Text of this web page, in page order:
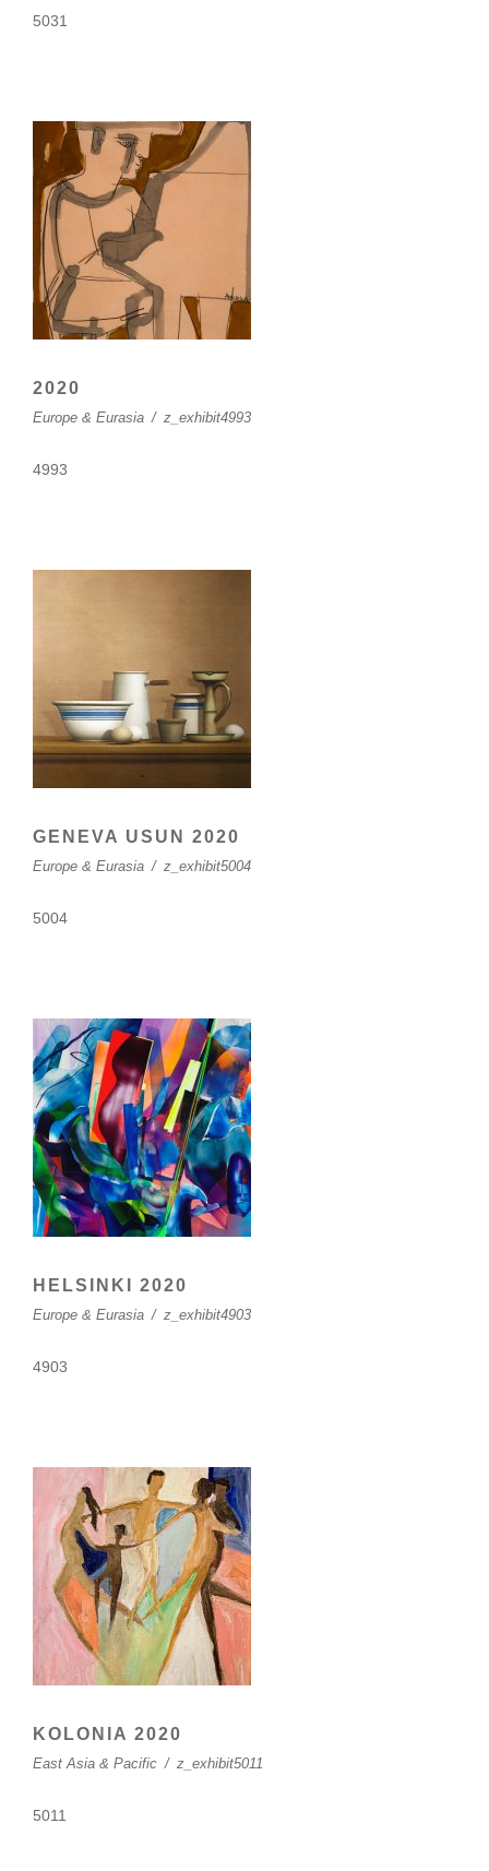
5031
2020
Europe & Eurasia / z_exhibit4993
4993
GENEVA USUN 2020
Europe & Eurasia / z_exhibit5004
5004
HELSINKI 2020
Europe & Eurasia / z_exhibit4903
4903
KOLONIA 2020
East Asia & Pacific / z_exhibit5011
5011